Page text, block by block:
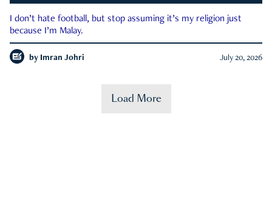
I don’t hate football, but stop assuming it’s my religion just
because I’m Malay.
by Imran Johri July 20, 2026
Load More